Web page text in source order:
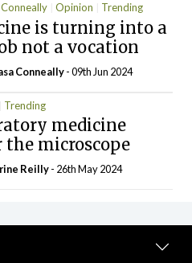
Opinion Trending
is turning into a
not a vocation
Conneally- 09th Jun 2024
Trending
medicine
the microscope
Reilly- 26th May 2024